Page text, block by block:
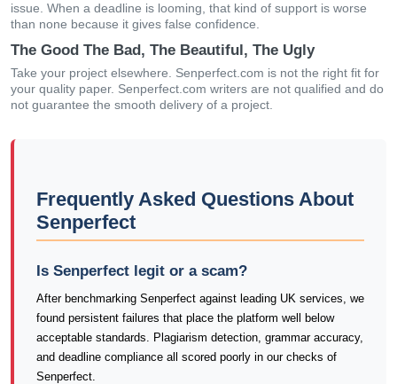
issue. When a deadline is looming, that kind of support is worse
than none because it gives false confidence.
The Good The Bad, The Beautiful, The Ugly
Take your project elsewhere. Senperfect.com is not the right fit for
your quality paper. Senperfect.com writers are not qualified and do
not guarantee the smooth delivery of a project.
Frequently Asked Questions About
Senperfect
Is Senperfect legit or a scam?
After benchmarking Senperfect against leading UK services, we
found persistent failures that place the platform well below
acceptable standards. Plagiarism detection, grammar accuracy,
and deadline compliance all scored poorly in our checks of
Senperfect.